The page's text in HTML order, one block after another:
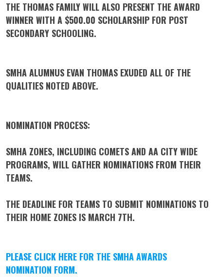
THE THOMAS FAMILY WILL ALSO PRESENT THE AWARD
WINNER WITH A $500.00 SCHOLARSHIP FOR POST
SECONDARY SCHOOLING.
SMHA ALUMNUS EVAN THOMAS EXUDED ALL OF THE
QUALITIES NOTED ABOVE.
NOMINATION PROCESS:
SMHA ZONES, INCLUDING COMETS AND AA CITY WIDE
PROGRAMS, WILL GATHER NOMINATIONS FROM THEIR
TEAMS.
THE DEADLINE FOR TEAMS TO SUBMIT NOMINATIONS TO
THEIR HOME ZONES IS MARCH 7TH.
PLEASE CLICK HERE FOR THE SMHA AWARDS
NOMINATION FORM.